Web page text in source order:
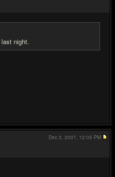
night.
Dec 3, 2007, 12:05 PM